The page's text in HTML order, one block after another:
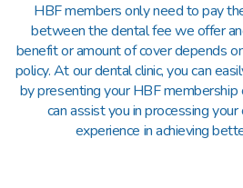
HBF members only need to pay
between the dental fee we offer
benefit or amount of cover depends
policy. At our dental clinic, you can
by presenting your HBF membership
can assist you in processing
experience in achieving